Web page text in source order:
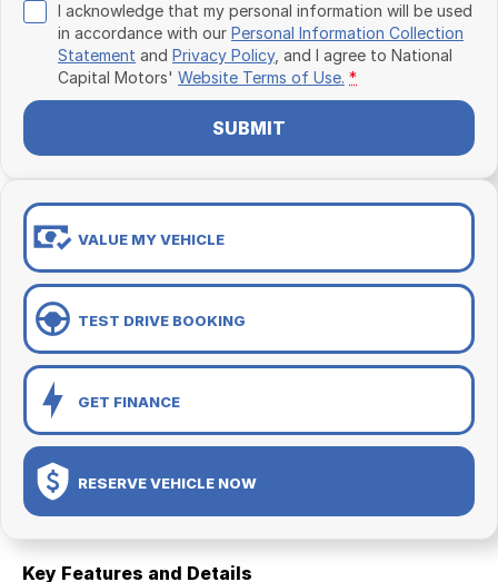
I acknowledge that my personal information will be used
in accordance with our Personal Information Collection
Statement and Privacy Policy, and I agree to National
Capital Motors' Website Terms of Use. *
SUBMIT
VALUE MY VEHICLE
TEST DRIVE BOOKING
GET FINANCE
RESERVE VEHICLE NOW
Key Features and Details